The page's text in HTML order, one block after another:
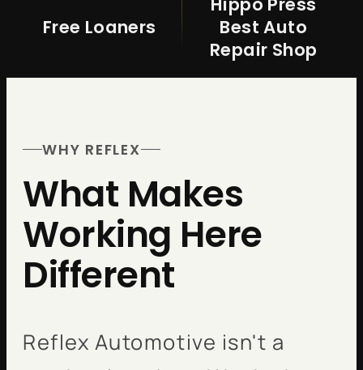
Free Loaners
Best Auto
Repair Shop
WHY REFLEX
What Makes
Working Here
Different
Reflex Automotive isn't a